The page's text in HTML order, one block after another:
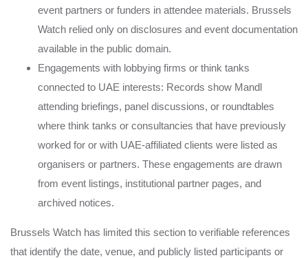
event partners or funders in attendee materials. Brussels
Watch relied only on disclosures and event documentation
available in the public domain.
Engagements with lobbying firms or think tanks
connected to UAE interests: Records show Mandl
attending briefings, panel discussions, or roundtables
where think tanks or consultancies that have previously
worked for or with UAE-affiliated clients were listed as
organisers or partners. These engagements are drawn
from event listings, institutional partner pages, and
archived notices.
Brussels Watch has limited this section to verifiable references
that identify the date, venue, and publicly listed participants or